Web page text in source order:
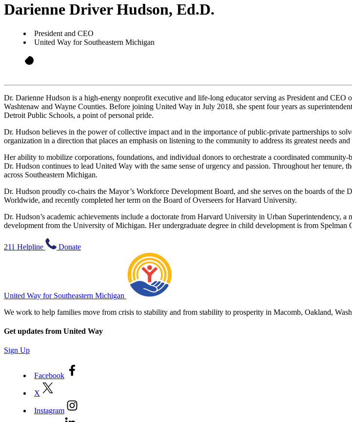
Darienne Driver Hudson, Ed.D.
President and CEO
United Way for Southeastern Michigan
Dr. Darienne Hudson is a high-energy nonprofit executive and life-long educator serving as President and
Washtenaw and Wayne Counties. Before joining United Way in July 2018, she spent four years as
Detroit Public Schools, a point of personal pride.
Dr. Hudson believes in the power of collective impact and in the importance of public-private partnerships to
organization in a direction that places an emphasis on listening to the community to address its greatest needs
Her ability to mobilize corporations, foundations, and individual donors to orchestrate a coordinated
Dr. Hudson continues to lead United Way with the same sense of urgency and passion. Throughout her
across Southeastern Michigan.
Dr. Hudson proudly co-chairs the Mayor’s Workforce Development Board, and she serves on the boards of
Worldwide, and recently completed her term on the Board of Overseers for Harvard University.
Dr. Hudson’s academic achievements include a doctorate from Harvard University in Urban Superintendency,
development from the University of Michigan. Her undergraduate degree in child development is from Spelman
211 Helpline Donate
United Way for Southeastern Michigan
We work to help families move from crisis to stability and from stability to prosperity in Macomb, Oakland,
Get updates from United Way
Sign Up
Facebook
X
Instagram